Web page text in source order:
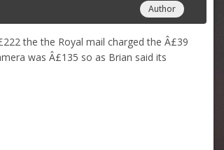
Author
the the Royal mail charged the Â£39
was Â£135 so as Brian said its